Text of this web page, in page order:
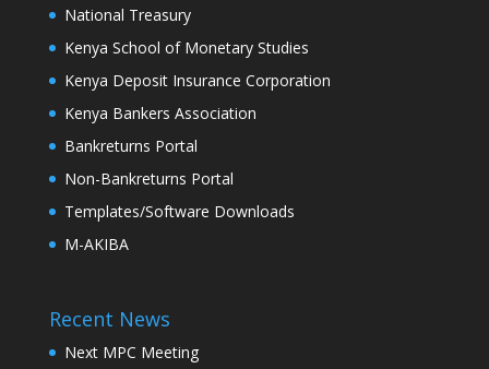
National Treasury
Kenya School of Monetary Studies
Kenya Deposit Insurance Corporation
Kenya Bankers Association
Bankreturns Portal
Non-Bankreturns Portal
Templates/Software Downloads
M-AKIBA
Recent News
Next MPC Meeting